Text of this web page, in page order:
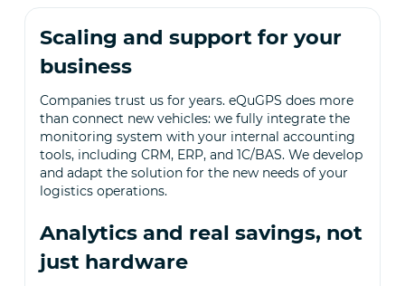
Scaling and support for your
business
Companies trust us for years. eQuGPS does more
than connect new vehicles: we fully integrate the
monitoring system with your internal accounting
tools, including CRM, ERP, and 1C/BAS. We develop
and adapt the solution for the new needs of your
logistics operations.
Analytics and real savings, not
just hardware